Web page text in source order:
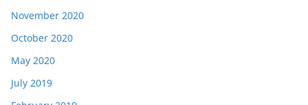
November 2020
October 2020
May 2020
July 2019